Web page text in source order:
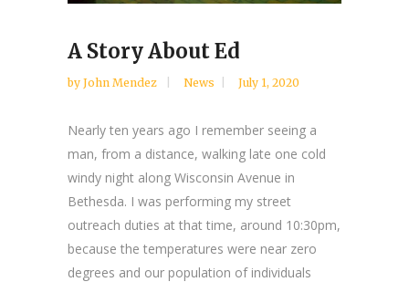
A Story About Ed
by John Mendez News July 1, 2020
Nearly ten years ago I remember seeing a
man, from a distance, walking late one cold
windy night along Wisconsin Avenue in
Bethesda. I was performing my street
outreach duties at that time, around 10:30pm,
because the temperatures were near zero
degrees and our population of individuals